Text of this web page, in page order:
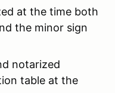
at the time both
the minor sign
notarized
table at the